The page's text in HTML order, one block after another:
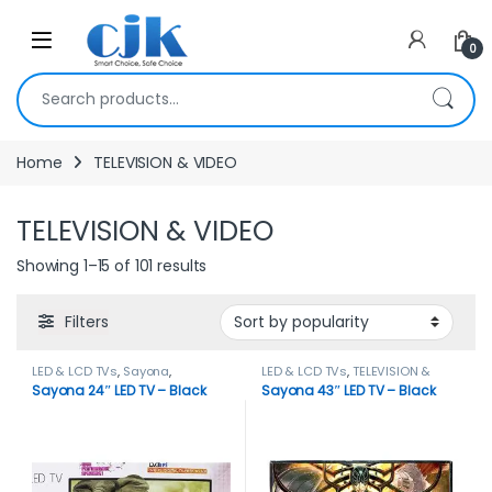
Skip to navigation
Open 0
Search for:
Home TELEVISION & VIDEO
TELEVISION & VIDEO
Showing 1–15 of 101 results
Filters
LED & LCD TVs, Sayona,
TELEVISION & VIDEO,Televisions
Sayona 24″ LED TV – Black
LED & LCD TVs,TELEVISION &
VIDEO
Sayona 43″ LED TV – Black